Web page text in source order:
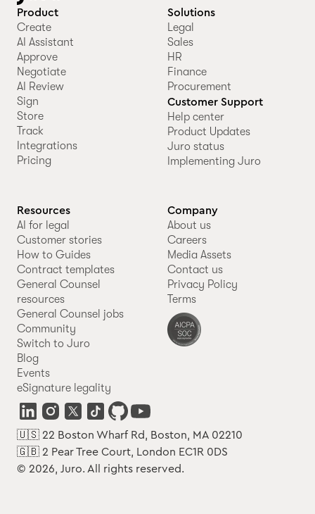
Product
Create
AI Assistant
Approve
Negotiate
AI Review
Sign
Store
Track
Integrations
Pricing
Solutions
Legal
Sales
HR
Finance
Procurement
Customer Support
Help center
Product Updates
Juro status
Implementing Juro
Resources
AI for legal
Customer stories
How to Guides
Contract templates
General Counsel
resources
General Counsel jobs
Community
Switch to Juro
Blog
Events
eSignature legality
Company
About us
Careers
Media Assets
Contact us
Privacy Policy
Terms
🇺🇸 22 Boston Wharf Rd, Boston, MA 02210
🇬🇧 2 Pear Tree Court, London EC1R 0DS
© 2026, Juro. All rights reserved.